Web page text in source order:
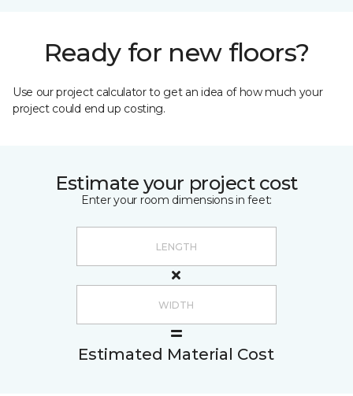
Ready for new floors?
Use our project calculator to get an idea of how much your
project could end up costing.
Estimate your project cost
Enter your room dimensions in feet:
Estimated Material Cost